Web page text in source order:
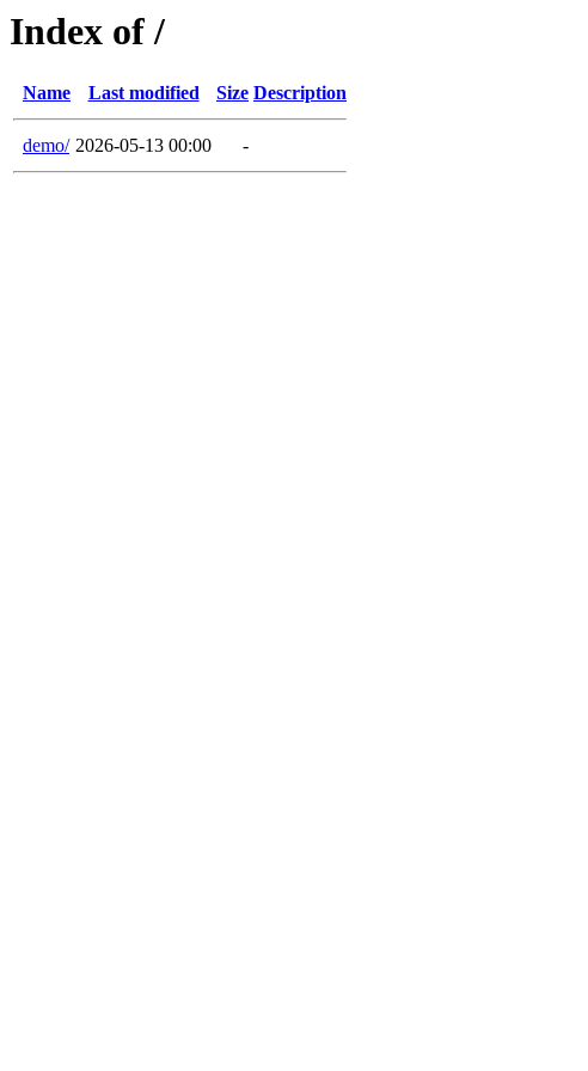
Index of /
Name Last modified Size Description
demo/ 2026-05-13 00:00 -